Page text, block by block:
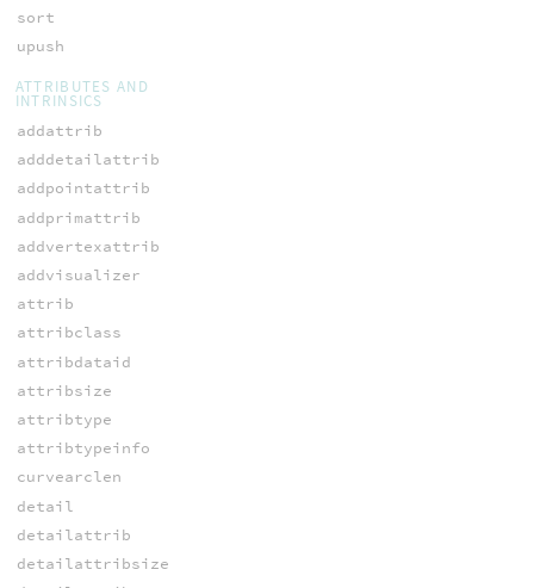
sort
upush
ATTRIBUTES AND
INTRINSICS
addattrib
adddetailattrib
addpointattrib
addprimattrib
addvertexattrib
addvisualizer
attrib
attribclass
attribdataid
attribsize
attribtype
attribtypeinfo
curvearclen
detail
detailattrib
detailattribsize